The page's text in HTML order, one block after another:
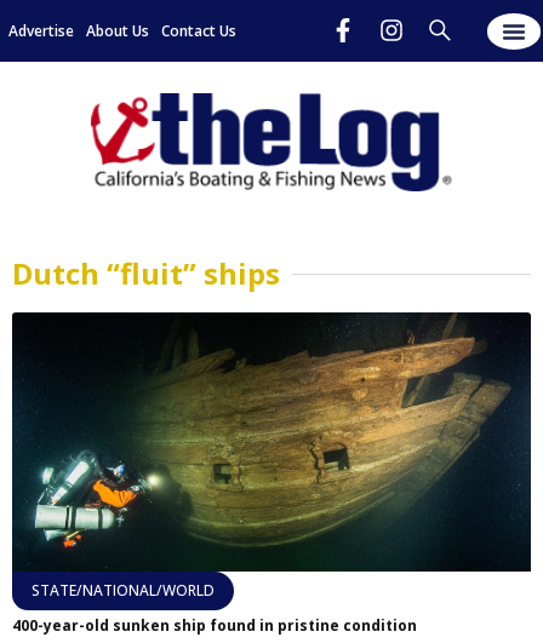
Advertise About Us Contact Us
Dutch “fluit” ships
STATE/NATIONAL/WORLD
400-year-old sunken ship found in pristine condition